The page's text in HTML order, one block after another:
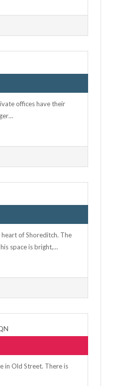
offices have their
of Shoreditch. The
space is bright,…
in Old Street. There is